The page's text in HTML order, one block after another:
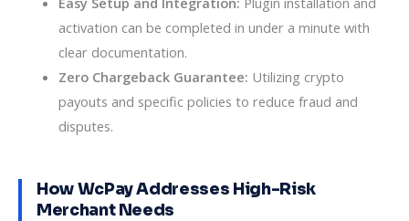
activation can be completed in under a minute with
clear documentation.
Zero Chargeback Guarantee: Utilizing crypto
payouts and specific policies to reduce fraud and
disputes.
How WcPay Addresses High-Risk
Merchant Needs